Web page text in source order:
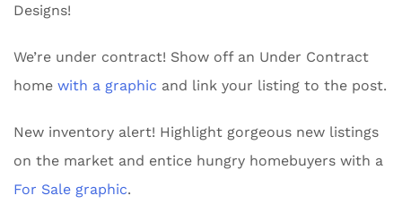
Designs!
We’re under contract! Show off an Under Contract
home with a graphic and link your listing to the post.
New inventory alert! Highlight gorgeous new listings
on the market and entice hungry homebuyers with a
For Sale graphic.